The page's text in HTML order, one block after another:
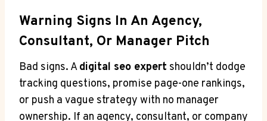
Warning Signs In An Agency,
Consultant, Or Manager Pitch
Bad signs. Adigital seo expert shouldn’t dodge
tracking questions, promise page-one rankings,
or push a vague strategy with no manager
ownership. If an agency, consultant, or company